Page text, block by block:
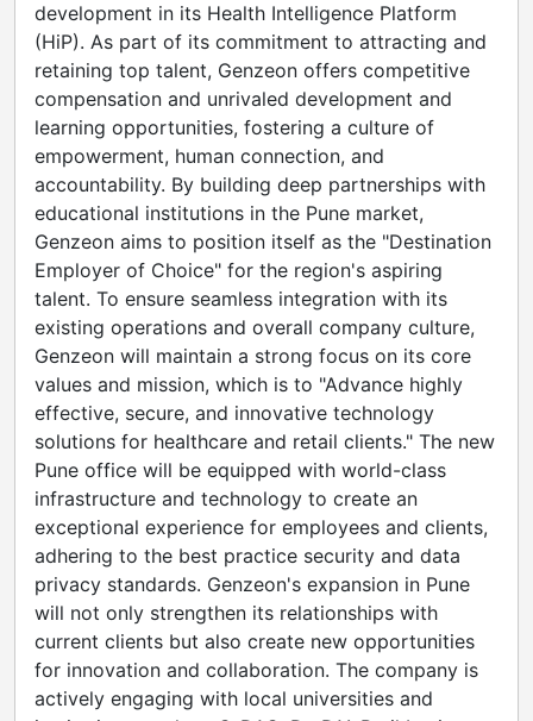
development in its Health Intelligence Platform
(HiP). As part of its commitment to attracting and
retaining top talent, Genzeon offers competitive
compensation and unrivaled development and
learning opportunities, fostering a culture of
empowerment, human connection, and
accountability. By building deep partnerships with
educational institutions in the Pune market,
Genzeon aims to position itself as the "Destination
Employer of Choice" for the region's aspiring
talent. To ensure seamless integration with its
existing operations and overall company culture,
Genzeon will maintain a strong focus on its core
values and mission, which is to "Advance highly
effective, secure, and innovative technology
solutions for healthcare and retail clients." The new
Pune office will be equipped with world-class
infrastructure and technology to create an
exceptional experience for employees and clients,
adhering to the best practice security and data
privacy standards. Genzeon's expansion in Pune
will not only strengthen its relationships with
current clients but also create new opportunities
for innovation and collaboration. The company is
actively engaging with local universities and